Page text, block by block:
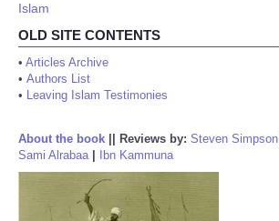
Islam
OLD SITE CONTENTS
• Articles Archive
• Authors List
• Leaving Islam Testimonies
About the book Reviews by: Steven Simpson
Sami Alrabaa| Ibn Kammuna